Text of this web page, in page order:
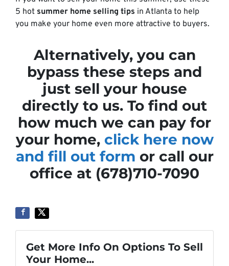
5 hot summer home selling tips in Atlanta to help
you make your home even more attractive to buyers.
Alternatively, you can
bypass these steps and
just sell your house
directly to us. To find out
how much we can pay for
your home, click here now
and fill out form or call our
office at (678)710-7090
Get More Info On Options To Sell
Your Home...